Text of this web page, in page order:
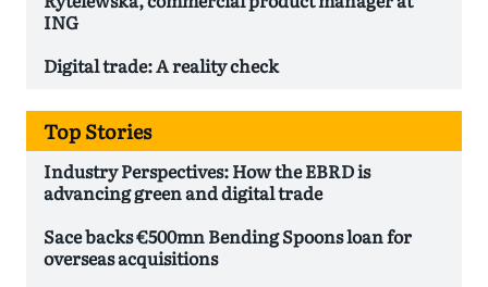
ING
Digital trade: A reality check
Top Stories
Industry Perspectives: How the EBRD is
advancing green and digital trade
Sace backs €500mn Bending Spoons loan for
overseas acquisitions